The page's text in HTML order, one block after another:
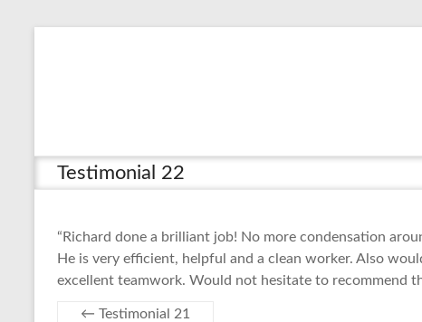
Testimonial 22
“Richard done a brilliant job! No more condensation
He is very efficient, helpful and a clean worker. Also
excellent teamwork. Would not hesitate to recommend
← Testimonial 21